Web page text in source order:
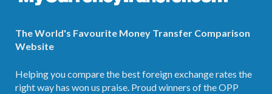
The World's Favourite Money Transfer Comparison
Website
Helping you compare the best foreign exchange rates the
right way has won us praise. Proud winners of the OPP